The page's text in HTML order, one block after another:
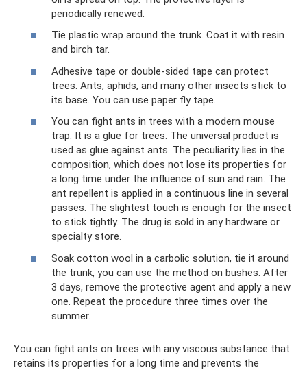
periodically renewed.
Tie plastic wrap around the trunk. Coat it with resin
and birch tar.
Adhesive tape or double-sided tape can protect
trees. Ants, aphids, and many other insects stick to
its base. You can use paper fly tape.
You can fight ants in trees with a modern mouse
trap. It is a glue for trees. The universal product is
used as glue against ants. The peculiarity lies in the
composition, which does not lose its properties for
a long time under the influence of sun and rain. The
ant repellent is applied in a continuous line in several
passes. The slightest touch is enough for the insect
to stick tightly. The drug is sold in any hardware or
specialty store.
Soak cotton wool in a carbolic solution, tie it around
the trunk, you can use the method on bushes. After
3 days, remove the protective agent and apply a new
one. Repeat the procedure three times over the
summer.
You can fight ants on trees with any viscous substance that
retains its properties for a long time and prevents the